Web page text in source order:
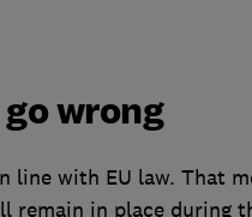
wrong
line with EU law. That
remain in place during